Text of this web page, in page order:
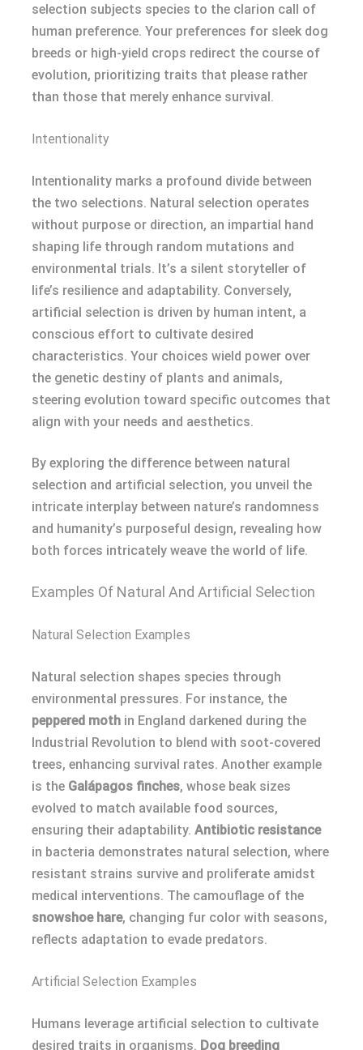
selection subjects species to the clarion call of
human preference. Your preferences for sleek dog
breeds or high-yield crops redirect the course of
evolution, prioritizing traits that please rather
than those that merely enhance survival.
Intentionality
Intentionality marks a profound divide between
the two selections. Natural selection operates
without purpose or direction, an impartial hand
shaping life through random mutations and
environmental trials. It’s a silent storyteller of
life’s resilience and adaptability. Conversely,
artificial selection is driven by human intent, a
conscious effort to cultivate desired
characteristics. Your choices wield power over
the genetic destiny of plants and animals,
steering evolution toward specific outcomes that
align with your needs and aesthetics.
By exploring the difference between natural
selection and artificial selection, you unveil the
intricate interplay between nature’s randomness
and humanity’s purposeful design, revealing how
both forces intricately weave the world of life.
Examples Of Natural And Artificial Selection
Natural Selection Examples
Natural selection shapes species through
environmental pressures. For instance, the
peppered moth in England darkened during the
Industrial Revolution to blend with soot-covered
trees, enhancing survival rates. Another example
is the Galápagos finches, whose beak sizes
evolved to match available food sources,
ensuring their adaptability. Antibiotic resistance
in bacteria demonstrates natural selection, where
resistant strains survive and proliferate amidst
medical interventions. The camouflage of the
snowshoe hare, changing fur color with seasons,
reflects adaptation to evade predators.
Artificial Selection Examples
Humans leverage artificial selection to cultivate
desired traits in organisms. Dog breeding